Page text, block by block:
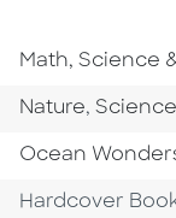
Go To Subject
Math, Science
Go To Category
Nature,Go To
Science
Series
Ocean
Format
Hardcover